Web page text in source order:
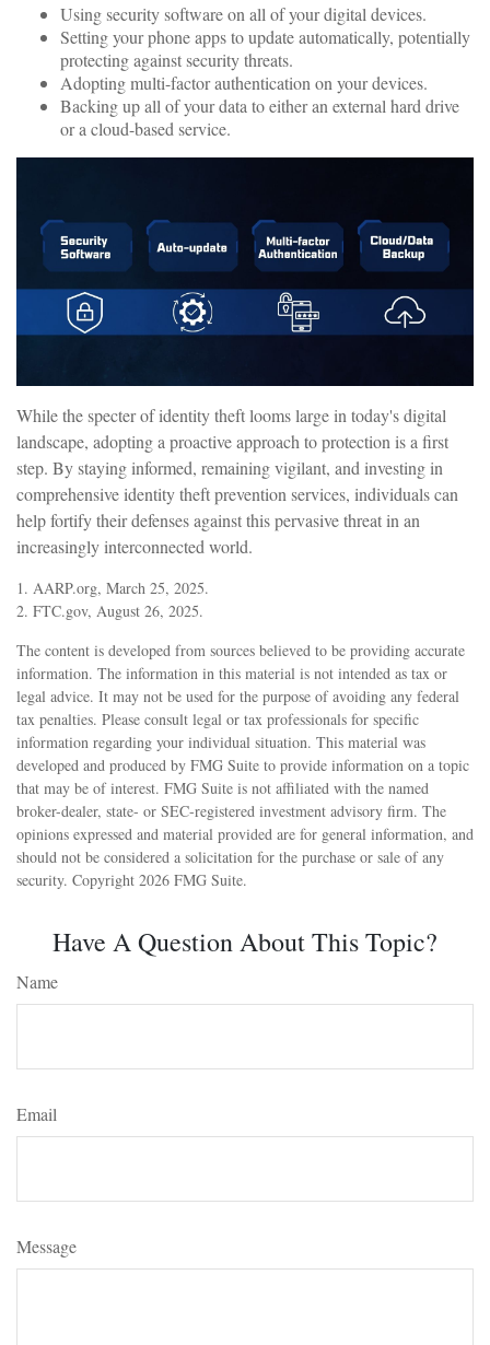
Using security software on all of your digital devices.
Setting your phone apps to update automatically, potentially
protecting against security threats.
Adopting multi-factor authentication on your devices.
Backing up all of your data to either an external hard drive
or a cloud-based service.
While the specter of identity theft looms large in today's digital
landscape, adopting a proactive approach to protection is a first
step. By staying informed, remaining vigilant, and investing in
comprehensive identity theft prevention services, individuals can
help fortify their defenses against this pervasive threat in an
increasingly interconnected world.
1. AARP.org, March 25, 2025.
2. FTC.gov, August 26, 2025.
The content is developed from sources believed to be providing accurate
information. The information in this material is not intended as tax or
legal advice. It may not be used for the purpose of avoiding any federal
tax penalties. Please consult legal or tax professionals for specific
information regarding your individual situation. This material was
developed and produced by FMG Suite to provide information on a topic
that may be of interest. FMG Suite is not affiliated with the named
broker-dealer, state- or SEC-registered investment advisory firm. The
opinions expressed and material provided are for general information, and
should not be considered a solicitation for the purchase or sale of any
security. Copyright 2026 FMG Suite.
Have A Question About This Topic?
Name
Email
Message